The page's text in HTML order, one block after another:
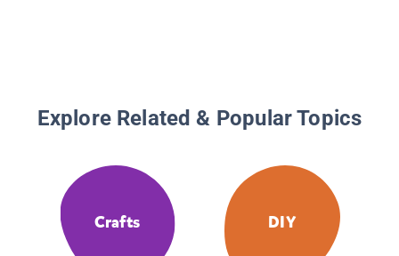
Explore Related & Popular Topics
Crafts DIY